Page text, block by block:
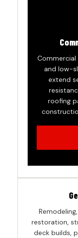
and low-
extend
roofing
restoration,
deck builds,